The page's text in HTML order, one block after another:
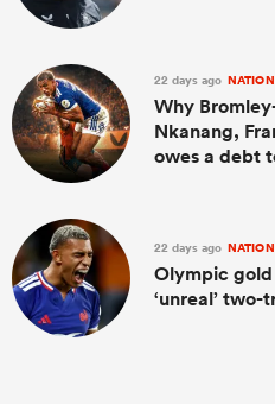
22 days ago
Why
Nkanang,
owes a debt
22 days ago
Olympic
‘unreal’